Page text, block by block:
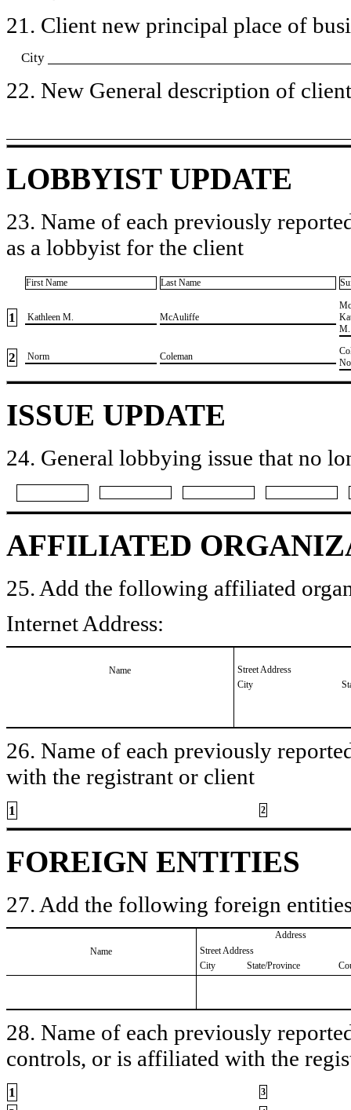
21. Client new principal place of
City
22. New General description of
LOBBYIST UPDATE
23. Name of each previously
as a lobbyist for the client
First Name Last Name
1 ​ Kathleen M. ​McAuliffe
M.
2 ​ Norm ​Coleman
ISSUE UPDATE
24. General lobbying issue that no
AFFILIATED
25. Add the following affiliated
Internet Address:
Name
Street Address
City
26. Name of each previously
with the registrant or client
1 2
FOREIGN ENTITIES
27. Add the following foreign
Name
Address
Street Address
City
State/Province
28. Name of each previously
controls, or is affiliated with the
1 3